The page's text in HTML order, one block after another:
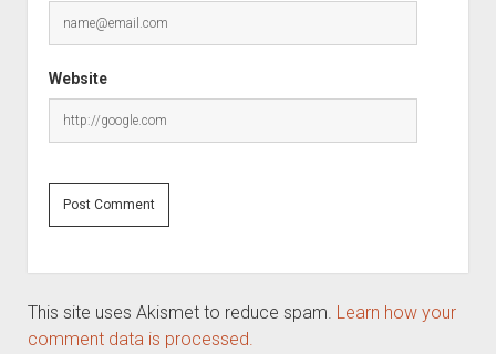
Website
This site uses Akismet to reduce spam. Learn how your
comment data is processed.